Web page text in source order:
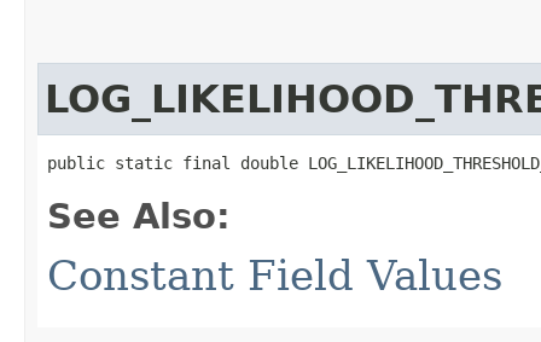
public static final double
See Also:
Constant Field Values